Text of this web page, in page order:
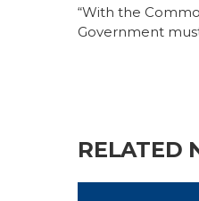
“With the
Government
RELATED